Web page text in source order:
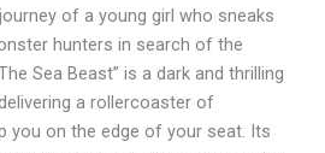
of a young girl who sneaks
hunters in search of the
Sea Beast” is a dark and thrilling
a rollercoaster of
you on the edge of your seat. Its